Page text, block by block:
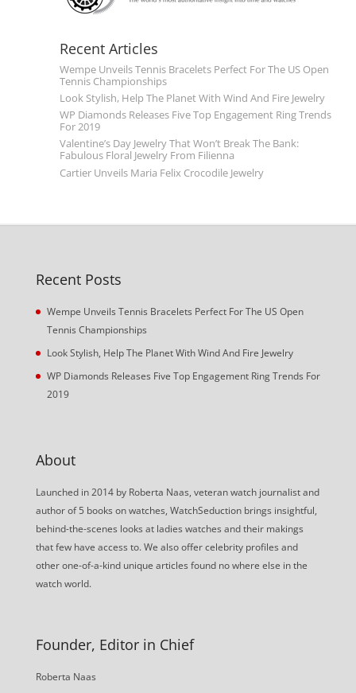
Recent Articles
Wempe Unveils Tennis Bracelets Perfect For The US Open
Tennis Championships
Look Stylish, Help The Planet With Wind And Fire Jewelry
WP Diamonds Releases Five Top Engagement Ring Trends
For 2019
Valentine’s Day Jewelry That Won’t Break The Bank:
Fabulous Floral Jewelry From Filienna
Cartier Unveils Maria Felix Crocodile Jewelry
Recent Posts
Wempe Unveils Tennis Bracelets Perfect For The US Open
Tennis Championships
Look Stylish, Help The Planet With Wind And Fire Jewelry
WP Diamonds Releases Five Top Engagement Ring Trends For
2019
About
Launched in 2014 by Roberta Naas, veteran watch journalist and
author of 5 books on watches, WatchSeduction brings insightful,
behind-the-scenes looks at ladies watches and their makings
that few have access to. We also offer celebrity profiles and
other one-of-a-kind unique articles found no where else in the
watch world.
Founder, Editor in Chief
Roberta Naas